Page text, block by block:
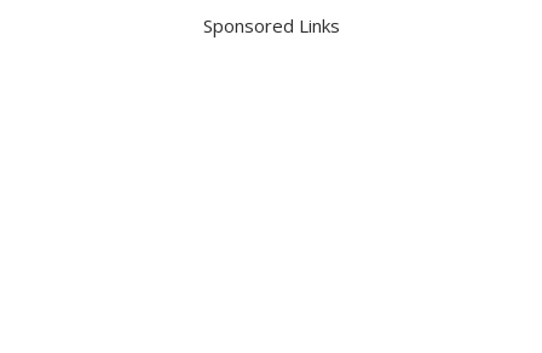
Sponsored Links